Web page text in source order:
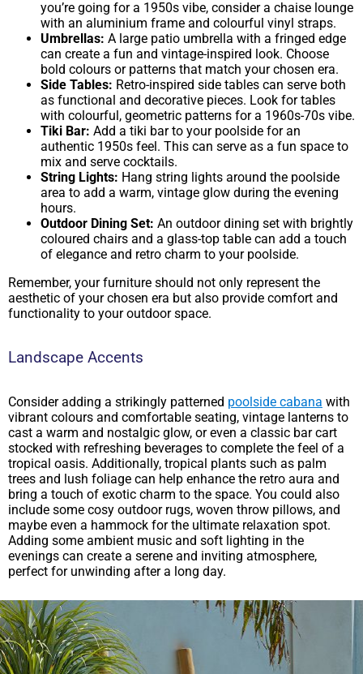
you’re going for a 1950s vibe, consider a chaise lounge
with an aluminium frame and colourful vinyl straps.
Umbrellas: A large patio umbrella with a fringed edge
can create a fun and vintage-inspired look. Choose
bold colours or patterns that match your chosen era.
Side Tables: Retro-inspired side tables can serve both
as functional and decorative pieces. Look for tables
with colourful, geometric patterns for a 1960s-70s vibe.
Tiki Bar: Add a tiki bar to your poolside for an
authentic 1950s feel. This can serve as a fun space to
mix and serve cocktails.
String Lights: Hang string lights around the poolside
area to add a warm, vintage glow during the evening
hours.
Outdoor Dining Set: An outdoor dining set with brightly
coloured chairs and a glass-top table can add a touch
of elegance and retro charm to your poolside.
Remember, your furniture should not only represent the
aesthetic of your chosen era but also provide comfort and
functionality to your outdoor space.
Landscape Accents
Consider adding a strikingly patterned poolside cabana with
vibrant colours and comfortable seating, vintage lanterns to
cast a warm and nostalgic glow, or even a classic bar cart
stocked with refreshing beverages to complete the feel of a
tropical oasis. Additionally, tropical plants such as palm
trees and lush foliage can help enhance the retro aura and
bring a touch of exotic charm to the space. You could also
include some cosy outdoor rugs, woven throw pillows, and
maybe even a hammock for the ultimate relaxation spot.
Adding some ambient music and soft lighting in the
evenings can create a serene and inviting atmosphere,
perfect for unwinding after a long day.